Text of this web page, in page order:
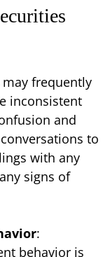
frequently
inconsistent
and
to
with any
signs of
:
behavior is